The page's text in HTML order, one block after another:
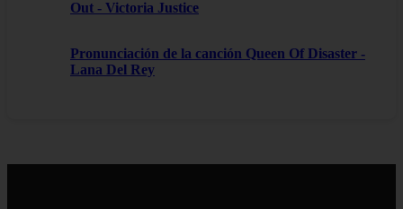
Out - Victoria Justice
Pronunciación de la canción Queen Of Disaster -
Lana Del Rey